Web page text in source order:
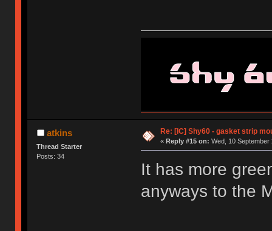
atkins
Thread Starter
Posts: 34
Re: [IC] Shy60 - gasket strip
« Reply #15 on: Wed, 10 September
It has more
anyways to the